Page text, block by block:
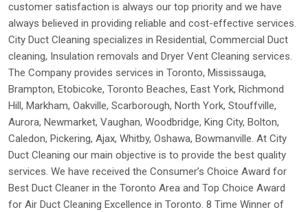
customer satisfaction is always our top priority and we have
always believed in providing reliable and cost-effective services.
City Duct Cleaning specializes in Residential, Commercial Duct
cleaning, Insulation removals and Dryer Vent Cleaning services.
The Company provides services in Toronto, Mississauga,
Brampton, Etobicoke, Toronto Beaches, East York, Richmond
Hill, Markham, Oakville, Scarborough, North York, Stouffville,
Aurora, Newmarket, Vaughan, Woodbridge, King City, Bolton,
Caledon, Pickering, Ajax, Whitby, Oshawa, Bowmanville. At City
Duct Cleaning our main objective is to provide the best quality
services. We have received the Consumer’s Choice Award for
Best Duct Cleaner in the Toronto Area and Top Choice Award
for Air Duct Cleaning Excellence in Toronto. 8 Time Winner of